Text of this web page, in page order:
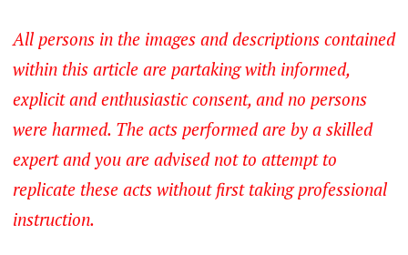
All persons in the images and descriptions contained
within this article are partaking with informed,
explicit and enthusiastic consent, and no persons
were harmed. The acts performed are by a skilled
expert and you are advised not to attempt to
replicate these acts without first taking professional
instruction.